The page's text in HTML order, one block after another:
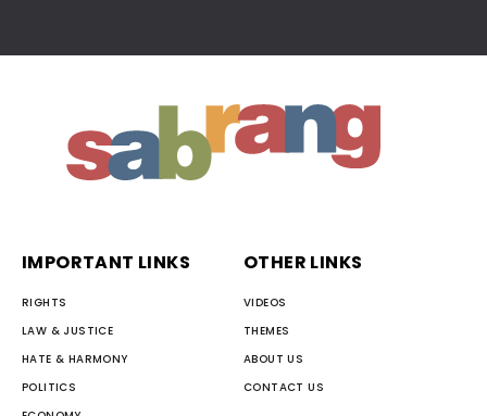
IMPORTANT LINKS
RIGHTS
LAW & JUSTICE
HATE & HARMONY
POLITICS
OTHER LINKS
VIDEOS
THEMES
ABOUT US
CONTACT US